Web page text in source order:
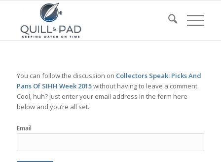
You can follow the discussion on Collectors Speak: Picks And
Pans Of SIHH Week 2015without having to leave a comment.
Cool, huh? Just enter your email address in the form here
below and you’re all set.
Email